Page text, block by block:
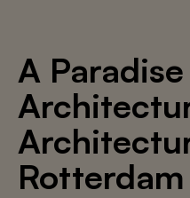
A
Rotterdam